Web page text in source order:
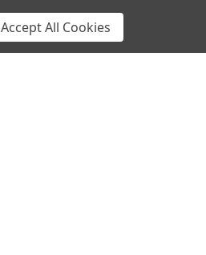
Accept All Cookies